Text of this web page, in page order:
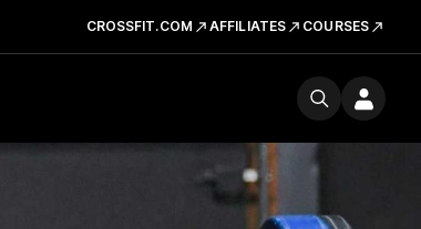
CROSSFIT.COM AFFILIATES COURSES